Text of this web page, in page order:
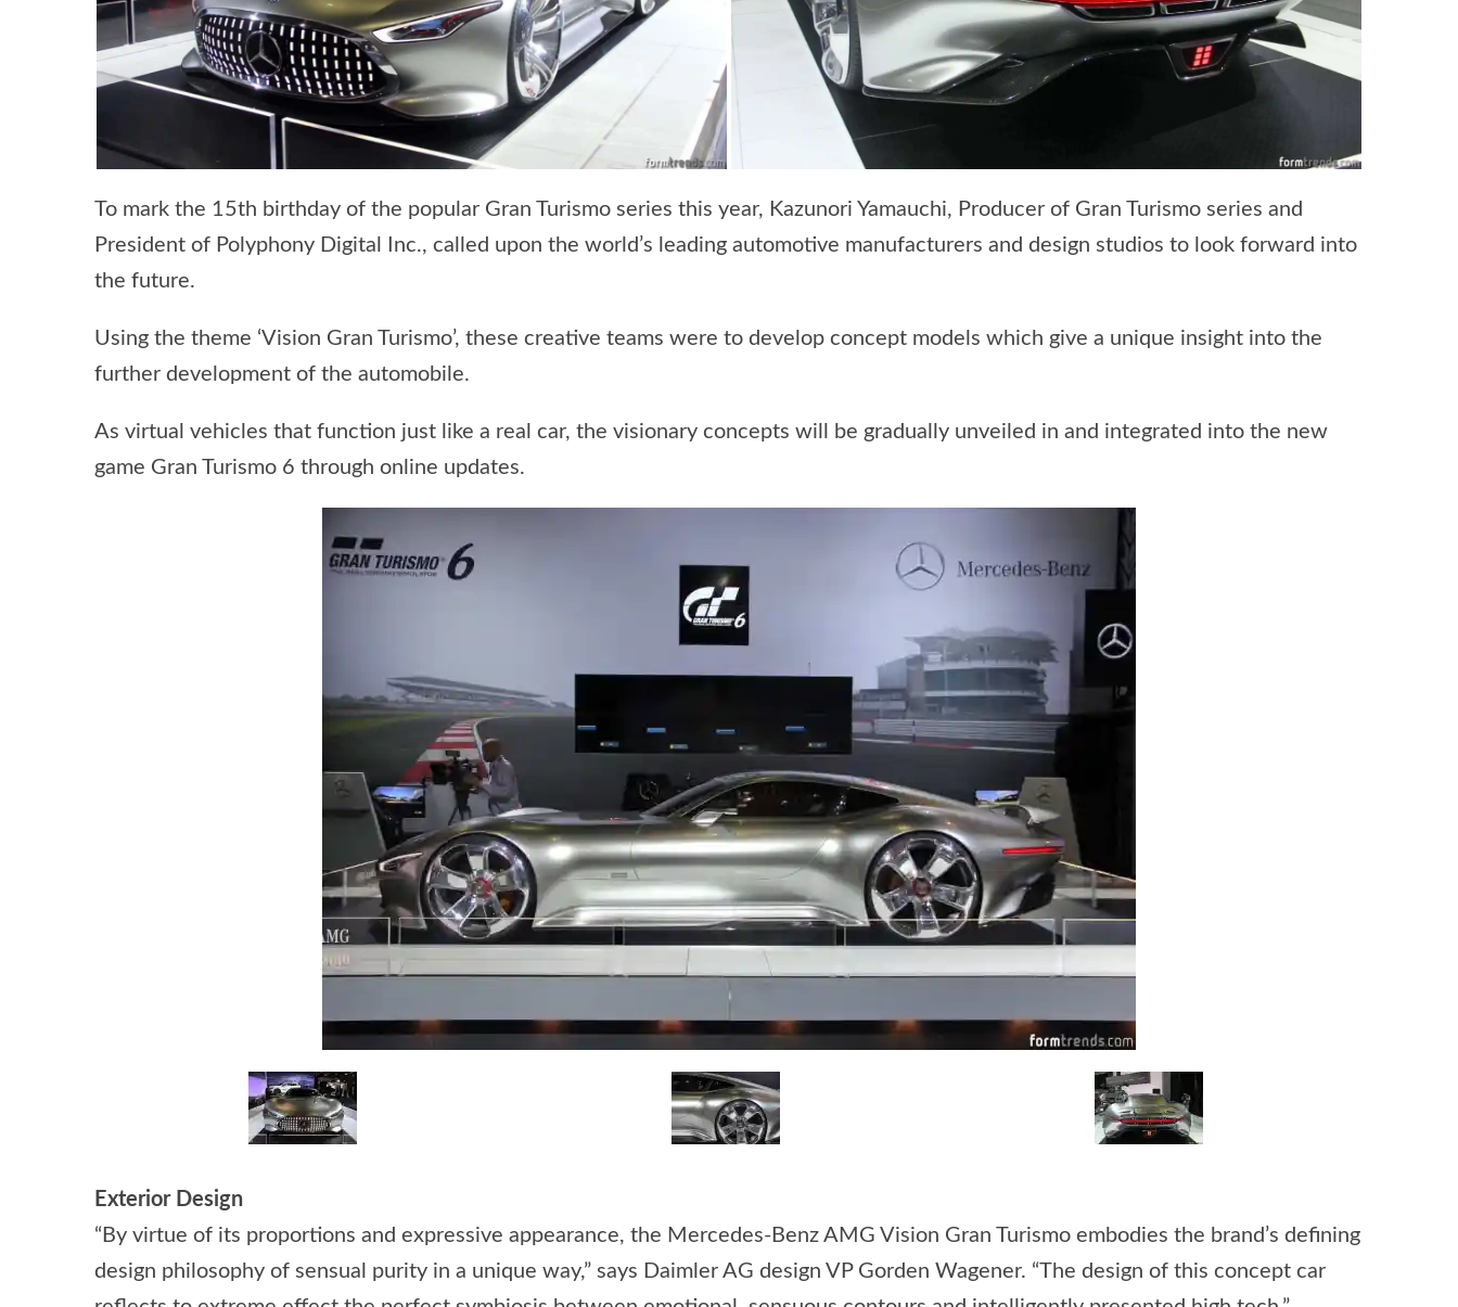
To mark the 15th birthday of the popular Gran Turismo series this year, Kazunori Yamauchi, Producer of Gran Turismo series and
President of Polyphony Digital Inc., called upon the world’s leading automotive manufacturers and design studios to look forward into
the future.
Using the theme ‘Vision Gran Turismo’, these creative teams were to develop concept models which give a unique insight into the
further development of the automobile.
As virtual vehicles that function just like a real car, the visionary concepts will be gradually unveiled in and integrated into the new
game Gran Turismo 6 through online updates.
Exterior Design
“By virtue of its proportions and expressive appearance, the Mercedes-Benz AMG Vision Gran Turismo embodies the brand’s defining
design philosophy of sensual purity in a unique way,” says Daimler AG design VP Gorden Wagener. “The design of this concept car